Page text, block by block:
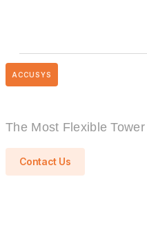
ACCUSYS
The Most Flexible
Contact Us